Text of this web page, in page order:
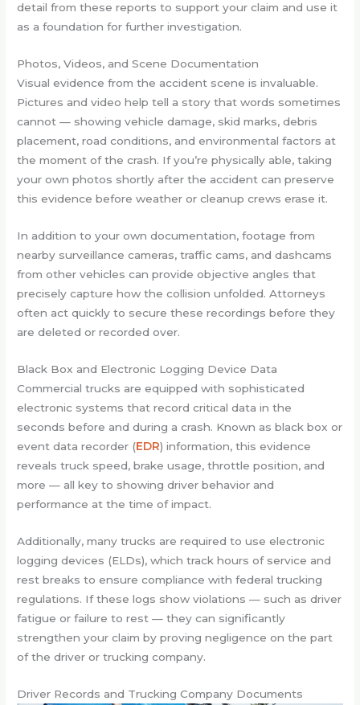
detail from these reports to support your claim and use it
as a foundation for further investigation.
Photos, Videos, and Scene Documentation
Visual evidence from the accident scene is invaluable.
Pictures and video help tell a story that words sometimes
cannot — showing vehicle damage, skid marks, debris
placement, road conditions, and environmental factors at
the moment of the crash. If you’re physically able, taking
your own photos shortly after the accident can preserve
this evidence before weather or cleanup crews erase it.
In addition to your own documentation, footage from
nearby surveillance cameras, traffic cams, and dashcams
from other vehicles can provide objective angles that
precisely capture how the collision unfolded. Attorneys
often act quickly to secure these recordings before they
are deleted or recorded over.
Black Box and Electronic Logging Device Data
Commercial trucks are equipped with sophisticated
electronic systems that record critical data in the
seconds before and during a crash. Known as black box or
event data recorder (EDR) information, this evidence
reveals truck speed, brake usage, throttle position, and
more — all key to showing driver behavior and
performance at the time of impact.
Additionally, many trucks are required to use electronic
logging devices (ELDs), which track hours of service and
rest breaks to ensure compliance with federal trucking
regulations. If these logs show violations — such as driver
fatigue or failure to rest — they can significantly
strengthen your claim by proving negligence on the part
of the driver or trucking company.
Driver Records and Trucking Company Documents